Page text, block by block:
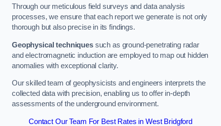
Through our meticulous field surveys and data analysis
processes, we ensure that each report we generate is not only
thorough but also precise in its findings.
Geophysical techniquessuch as ground-penetrating radar
and electromagnetic induction are employed to map out hidden
anomalies with exceptional clarity.
Our skilled team of geophysicists and engineers interprets the
collected data with precision, enabling us to offer in-depth
assessments of the underground environment.
Contact Our Team For Best Rates in West Bridgford